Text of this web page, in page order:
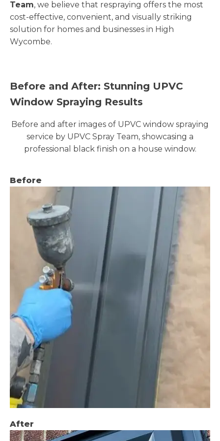
Team, we believe that respraying offers the most
cost-effective, convenient, and visually striking
solution for homes and businesses in High
Wycombe.
Before and After: Stunning UPVC
Window Spraying Results
Before and after images of UPVC window spraying
service by UPVC Spray Team, showcasing a
professional black finish on a house window.
Before
After